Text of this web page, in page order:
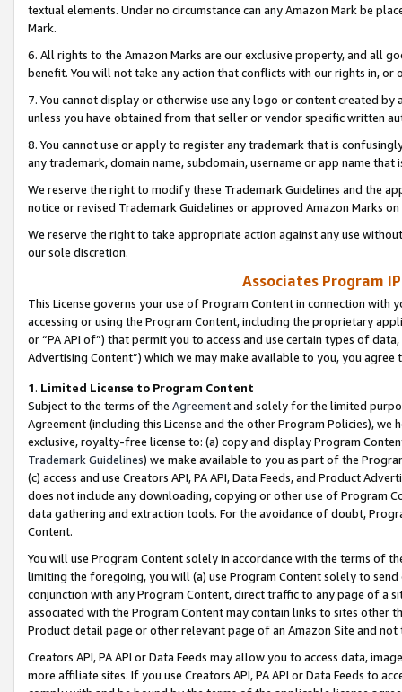
textual elements. Under no circumstance can any Amazon Mark be
Mark.
6. All rights to the Amazon Marks are our exclusive property, and all
benefit. You will not take any action that conflicts with our rights in, or
7. You cannot display or otherwise use any logo or content created
unless you have obtained from that seller or vendor specific written
8. You cannot use or apply to register any trademark that is
any trademark, domain name, subdomain, username or app name
We reserve the right to modify these Trademark Guidelines and the
notice or revised Trademark Guidelines or approved Amazon Marks
We reserve the right to take appropriate action against any use
our sole discretion.
Associates Program
This License governs your use of Program Content in connection
accessing or using the Program Content, including the proprietary
or “PA API of”) that permit you to access and use certain types of
Advertising Content”) which we may make available to you, you agree
1. Limited License to Program Content
Subject to the terms of the Agreementand solely for the limited
Agreement (including this License and the other Program Policies),
exclusive, royalty-free license to: (a) copy and display Program
Trademark Guidelines) we make available to you as part of the
(c) access and use Creators API, PA API, Data Feeds, and Product
does not include any downloading, copying or other use of Program
data gathering and extraction tools. For the avoidance of doubt,
Content.
You will use Program Content solely in accordance with the terms of
limiting the foregoing, you will (a) use Program Content solely to
conjunction with any Program Content, direct traffic to any page of a
associated with the Program Content may contain links to sites other
Product detail page or other relevant page of an Amazon Site and not
Creators API, PA API or Data Feeds may allow you to access data,
more affiliate sites. If you use Creators API, PA API or Data Feeds to